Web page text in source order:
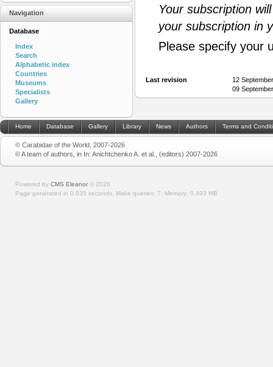
Your subscription
your subscription in
Please specify your
Last revision
12
09
Navigation
Database
Index
Search
Alphabetic index
Countries
Museums
Specialists
Gallery
Home Database Gallery Library News Authors Terms and
© Carabidae of the World, 2007-2026
© A team of authors, in In: Anichtchenko A. et al., (editors) 2007-2026
Powered by CMS Eleanor © 2026
Page generated in 0.035 seconds. Make queries: 7. Memory: 0.493 MB